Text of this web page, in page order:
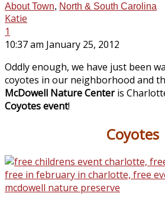
About Town, North & South Carolina
Katie
1
10:37 am January 25, 2012
Oddly enough, we have just been
coyotes in our neighborhood and
McDowell Nature Centeris
Coyotes event!
Coyotes